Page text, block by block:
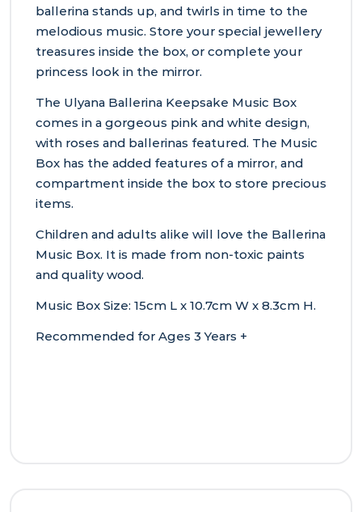
ballerina stands up, and twirls in time to the
melodious music. Store your special jewellery
treasures inside the box, or complete your
princess look in the mirror.
The Ulyana Ballerina Keepsake Music Box
comes in a gorgeous pink and white design,
with roses and ballerinas featured. The Music
Box has the added features of a mirror, and
compartment inside the box to store precious
items.
Children and adults alike will love the Ballerina
Music Box. It is made from non-toxic paints
and quality wood.
Music Box Size: 15cm L x 10.7cm W x 8.3cm H.
Recommended for Ages 3 Years +